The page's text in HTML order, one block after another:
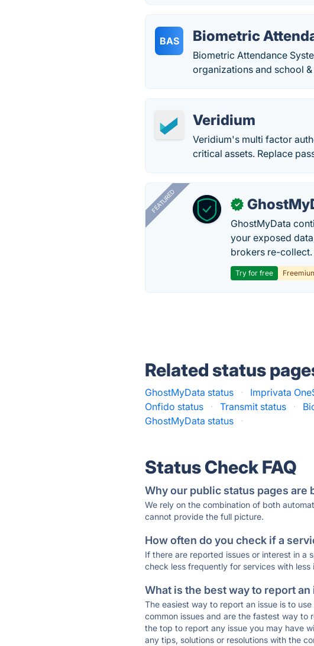
BAS Biometric
Biometric Attendance
organizations and school
Veridium
Veridium's multi factor
critical assets. Replace
FEATURED ✓
GhostMyData
your exposed
brokers re-collect.
Try for free
Related status
GhostMyData status · Imprivata
Onfido status
· Transmit status ·
GhostMyData status
·
Status Check FAQ
Why our public status pages are
We rely on the combination of both
cannot provide the full picture.
How often do you check if a
If there are reported issues or interest in a
check less frequently for services with
What is the best way to report an
The easiest way to report an issue is to
common issues and are the fastest way to
the top to report any issue you may have
any tips, solutions or resolutions with the